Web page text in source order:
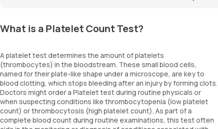
What is a Platelet Count Test?
A platelet test determines the amount of platelets
(thrombocytes) in the bloodstream. These small blood cells,
named for their plate-like shape under a microscope, are key to
blood clotting, which stops bleeding after an injury by forming clots.
Doctors might order a Platelet test during routine physicals or
when suspecting conditions like thrombocytopenia (low platelet
count) or thrombocytosis (high platelet count). As part of a
complete blood count during routine examinations, this test often